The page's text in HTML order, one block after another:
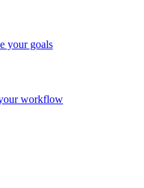
your goals
workflow